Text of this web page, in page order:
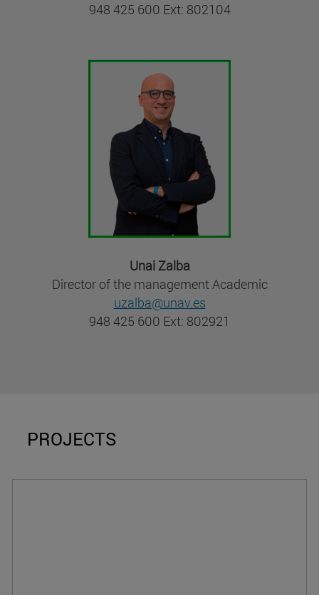
948 425 600 Ext: 802104
Unai Zalba
Director of the management Academic
uzalba@unav.es
948 425 600 Ext: 802921
PROJECTS